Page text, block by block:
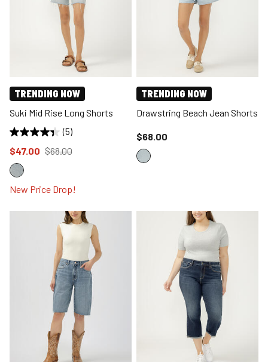
TRENDING NOW
Suki Mid Rise Long Shorts
(5)
Price reduced to
$47.00 from
$68.00
New Price Drop!
TRENDING NOW
Drawstring Beach Jean Shorts
Price reduced to
$68.00